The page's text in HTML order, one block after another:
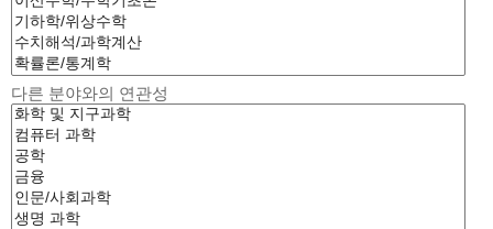
다른 분야와의 연관성